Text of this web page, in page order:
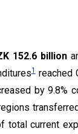
152.6 billion
1reached
by 9.8%
total current